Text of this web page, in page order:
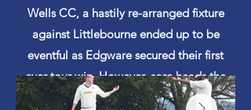
Wells CC, a hastily re-arranged fixture
against Littlebourne ended up to be
eventful as Edgware secured their first
ever tour win. However, sore heads the
next morning ultimately meant their